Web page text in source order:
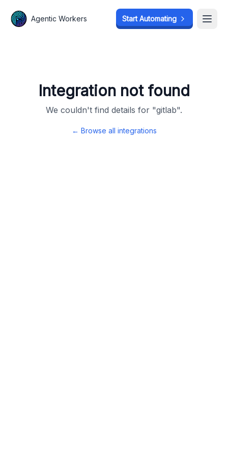
Agentic Workers Start Automating
Integration not found
We couldn't find details for "gitlab".
← Browse all integrations
Agentic Workers Start Automating